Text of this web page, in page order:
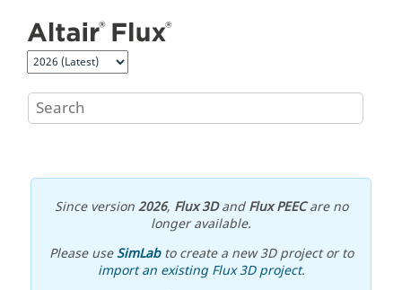
Since version2026, Flux 3DandFlux PEECare no
longer available.
Please useSimLabto create a new 3D project or to
import an existing Flux 3D project.